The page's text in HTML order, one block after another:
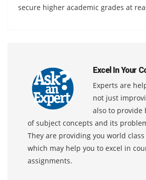
secure higher academic grades at
Excel In Your
Experts are
not just
also to
of subject concepts and its
They are providing you world class
which may help you to excel in
assignments.